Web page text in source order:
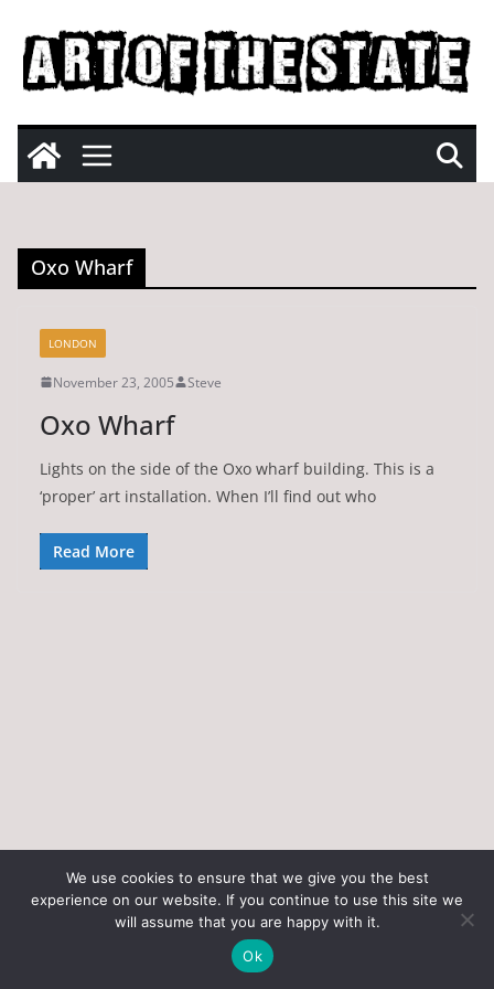
content
Oxo Wharf
LONDON
November 23, 2005 Steve
Oxo Wharf
Lights on the side of the Oxo wharf building. This is a
‘proper’ art installation. When I’ll find out who
Read More
Copyright © 2026Art of the State. All rights reserved.
by ThemeGrill. Powered by
We use cookies to ensure that we give you the best
experience on our website. If you continue to use this site we
will assume that you are happy with it.
Ok